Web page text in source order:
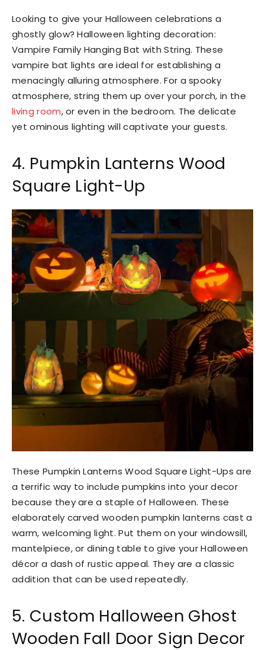
Looking to give your Halloween celebrations a
ghostly glow? Halloween lighting decoration:
Vampire Family Hanging Bat with String. These
vampire bat lights are ideal for establishing a
menacingly alluring atmosphere. For a spooky
atmosphere, string them up over your porch, in the
living room, or even in the bedroom. The delicate
yet ominous lighting will captivate your guests.
4. Pumpkin Lanterns Wood
Square Light-Up
These Pumpkin Lanterns Wood Square Light-Ups are
a terrific way to include pumpkins into your decor
because they are a staple of Halloween. These
elaborately carved wooden pumpkin lanterns cast a
warm, welcoming light. Put them on your windowsill,
mantelpiece, or dining table to give your Halloween
décor a dash of rustic appeal. They are a classic
addition that can be used repeatedly.
5. Custom Halloween Ghost
Wooden Fall Door Sign Decor